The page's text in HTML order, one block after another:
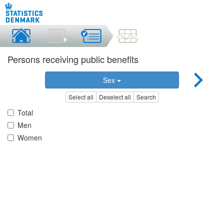
Persons receiving public benefits
Sex
Select all Deselect all Search
Total
Men
Women